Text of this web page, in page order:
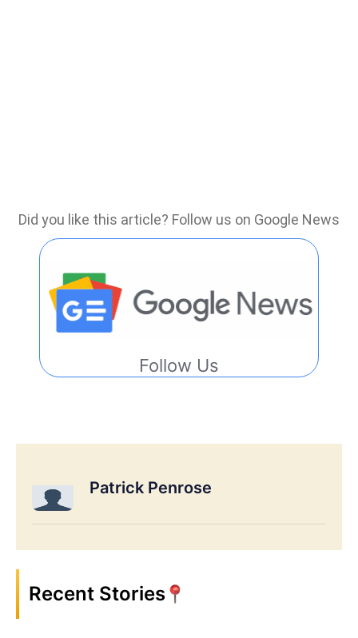
Did you like this article? Follow us on Google News
Follow Us
Patrick Penrose
Recent Stories